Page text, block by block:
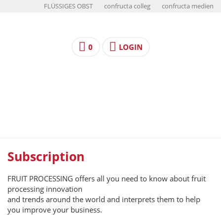
FLÜSSIGES OBST confructa colleg confructa medien
0 LOGIN
Subscription
FRUIT PROCESSING offers all you need to know about fruit
processing innovation
and trends around the world and interprets them to help
you improve your business.